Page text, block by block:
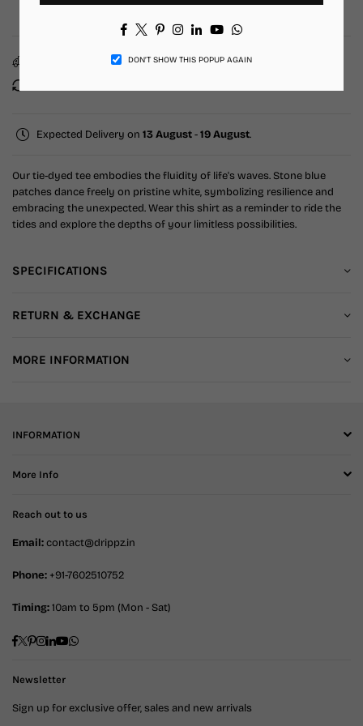
Facebook
Twitter
PinterestInstagram
LinkedinYouTubeWhatsapp
DON’T SHOW THIS POPUP AGAIN10% Off on Prepaid order
Expected Delivery on 13 August-19 August.
Our tie-dyed tee embodies the fluidity of life's waves. Stone blue
patches dance freely on pristine white, symbolizing resilience and
embracing the unexpected. Wear this shirt as a reminder to ride the
tides and explore the depths of your limitless possibilities.
SPECIFICATIONS
RETURN & EXCHANGE
MORE INFORMATION
INFORMATION
More Info
Reach out to us
Email:contact@drippz.in
Phone: +91-7602510752
Timing:10am to 5pm (Mon - Sat)
Facebook
Twitter
Pinterest
Instagram
Linkedin
YouTube
Whatsapp
Newsletter
Sign up for exclusive offer, sales and new arrivals